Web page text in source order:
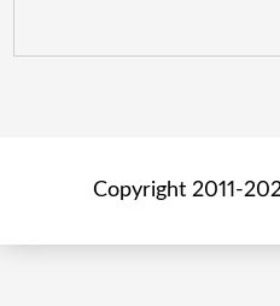
Copyright 2011-